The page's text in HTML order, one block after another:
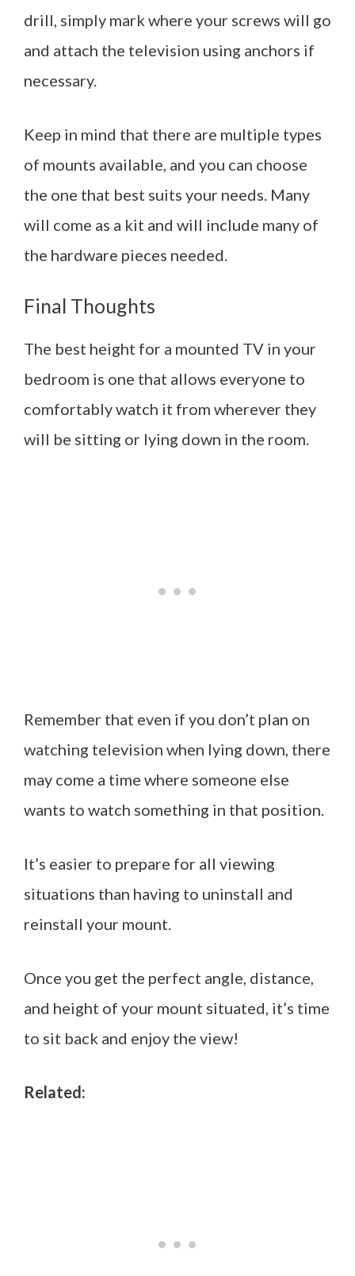
drill, simply mark where your screws will go
and attach the television using anchors if
necessary.
Keep in mind that there are multiple types
of mounts available, and you can choose
the one that best suits your needs. Many
will come as a kit and will include many of
the hardware pieces needed.
Final Thoughts
The best height for a mounted TV in your
bedroom is one that allows everyone to
comfortably watch it from wherever they
will be sitting or lying down in the room.
Remember that even if you don’t plan on
watching television when lying down, there
may come a time where someone else
wants to watch something in that position.
It’s easier to prepare for all viewing
situations than having to uninstall and
reinstall your mount.
Once you get the perfect angle, distance,
and height of your mount situated, it’s time
to sit back and enjoy the view!
Related: